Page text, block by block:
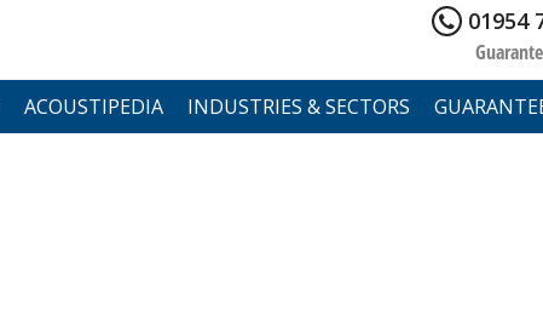
01954
ACOUSTIPEDIA INDUSTRIES & SECTORS